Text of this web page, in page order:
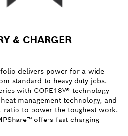
& CHARGER
delivers power for a wide
standard to heavy-duty jobs.
with CORE18V® technology
management technology, and
ratio to power the toughest work.
offers fast charging